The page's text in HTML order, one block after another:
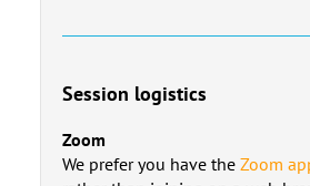
Session logistics
Zoom
We prefer you have the Zoom